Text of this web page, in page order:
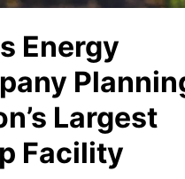
Energy
Largest
Facility